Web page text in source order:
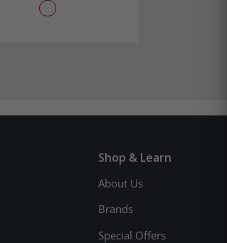
Shop & Learn
About Us
Brands
Special Offers